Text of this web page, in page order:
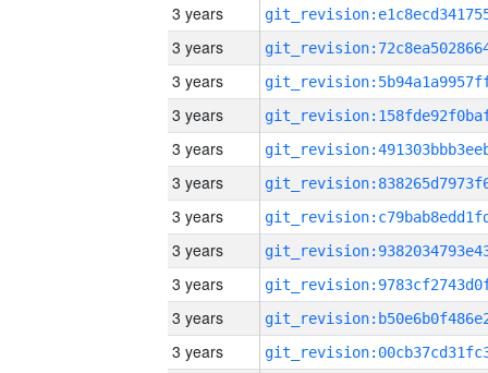
3 years
3 years
3 years
3 years
3 years
3 years
3 years
3 years
3 years
3 years
3 years